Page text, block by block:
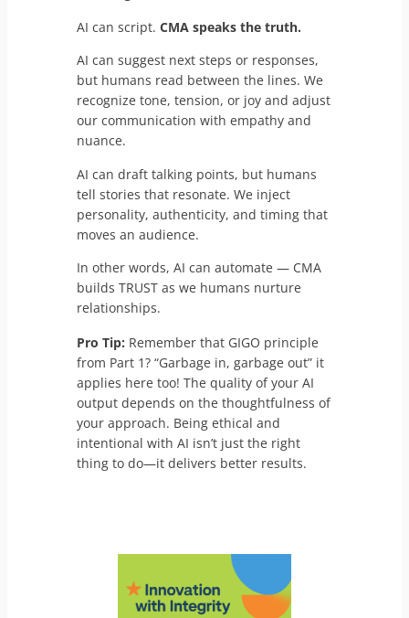
AI can script. CMA speaks the truth.
AI can suggest next steps or responses,
but humans read between the lines. We
recognize tone, tension, or joy and adjust
our communication with empathy and
nuance.
AI can draft talking points, but humans
tell stories that resonate. We inject
personality, authenticity, and timing that
moves an audience.
In other words, AI can automate — CMA
builds TRUST as we humans nurture
relationships.
Pro Tip: Remember that GIGO principle
from Part 1? “Garbage in, garbage out” it
applies here too! The quality of your AI
output depends on the thoughtfulness of
your approach. Being ethical and
intentional with AI isn’t just the right
thing to do—it delivers better results.